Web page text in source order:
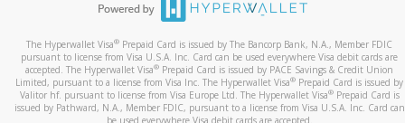
The Hyperwallet Visa® Prepaid Card is issued by The Bancorp Bank, N.A., Member FDIC
pursuant to license from Visa U.S.A. Inc. Card can be used everywhere Visa debit cards are
accepted. The Hyperwallet Visa® Prepaid Card is issued by PACE Savings & Credit Union
Limited, pursuant to a license from Visa Inc. The Hyperwallet Visa® Prepaid Card is issued by
Valitor hf. pursuant to license from Visa Europe Ltd. The Hyperwallet Visa®Prepaid Card is
issued by Pathward, N.A., Member FDIC, pursuant to a license from Visa U.S.A. Inc. Card can
be used everywhere Visa debit cards are accepted.